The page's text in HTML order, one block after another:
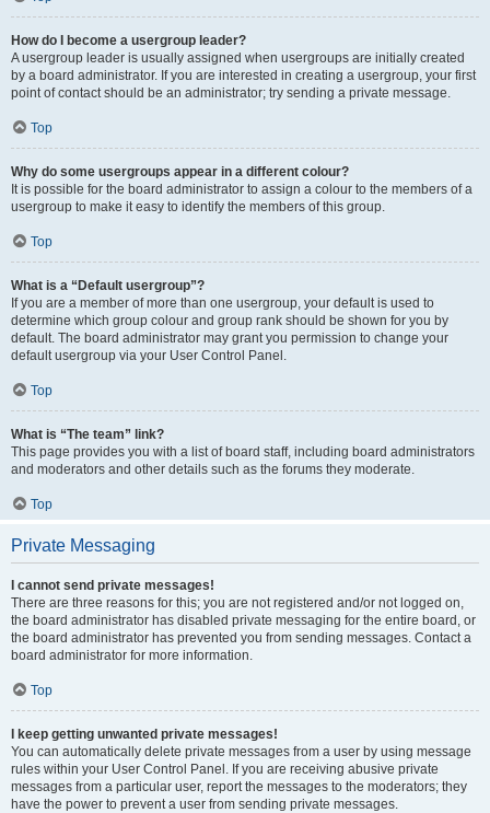
How do I become a usergroup leader?
A usergroup leader is usually assigned when usergroups are initially created
by a board administrator. If you are interested in creating a usergroup, your first
point of contact should be an administrator; try sending a private message.
Top
Why do some usergroups appear in a different colour?
It is possible for the board administrator to assign a colour to the members of a
usergroup to make it easy to identify the members of this group.
Top
What is a “Default usergroup”?
If you are a member of more than one usergroup, your default is used to
determine which group colour and group rank should be shown for you by
default. The board administrator may grant you permission to change your
default usergroup via your User Control Panel.
Top
What is “The team” link?
This page provides you with a list of board staff, including board administrators
and moderators and other details such as the forums they moderate.
Top
Private Messaging
I cannot send private messages!
There are three reasons for this; you are not registered and/or not logged on,
the board administrator has disabled private messaging for the entire board, or
the board administrator has prevented you from sending messages. Contact a
board administrator for more information.
Top
I keep getting unwanted private messages!
You can automatically delete private messages from a user by using message
rules within your User Control Panel. If you are receiving abusive private
messages from a particular user, report the messages to the moderators; they
have the power to prevent a user from sending private messages.